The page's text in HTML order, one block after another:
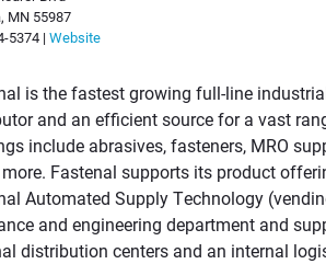
MN 55987
5374 | Website
is the fastest growing full-line
and an efficient source for a vast
include abrasives, fasteners, MRO
Fastenal supports its product
Automated Supply Technology
and engineering department and
distribution centers and an internal